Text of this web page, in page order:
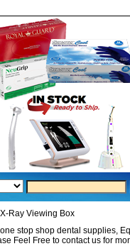
Ray Viewing Box
stop shop dental supplies,
Feel Free to contact us for